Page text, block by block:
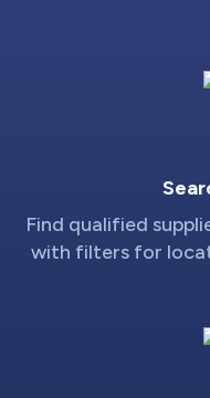
Find qualified
with filters for